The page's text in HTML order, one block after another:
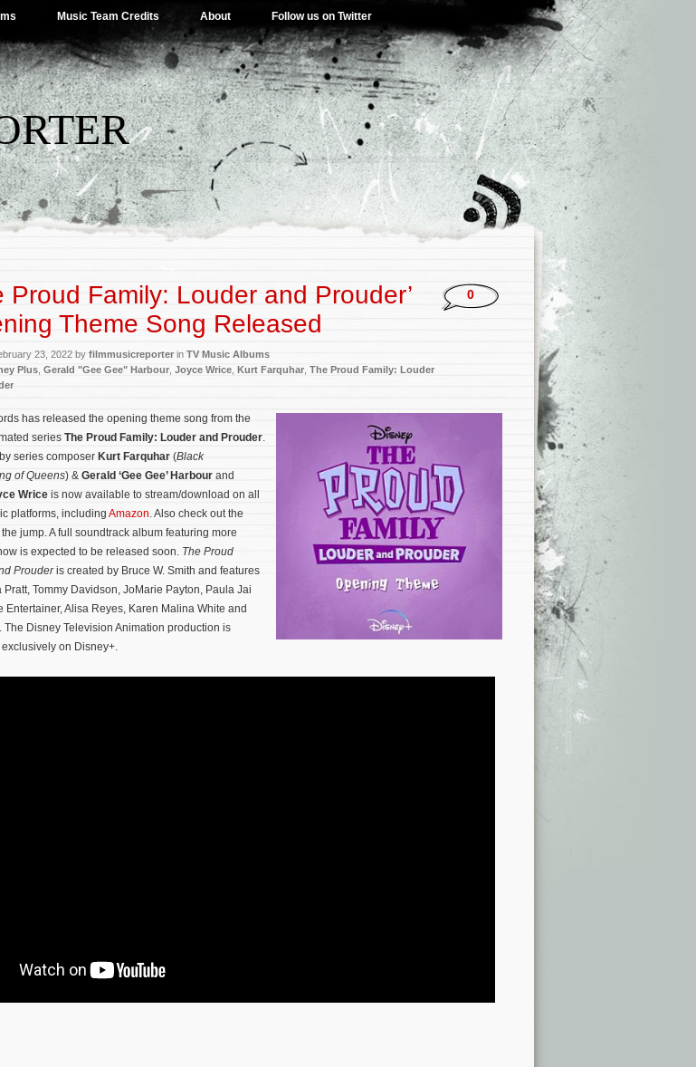
Music Team Credits About Follow us on Twitter
Proud Family: Louder and Prouder’
Theme Song Released
23, 2022 by filmmusicreporterin TV Music Albums
Plus Gerald "Gee Gee" Harbour Joyce Wrice Kurt Farquhar The Proud Family: Louder
0
has released the opening theme song from the
series The Proud Family: Louder and Prouder.
series composer Kurt Farquhar (Black
of Queens) & Gerald ‘Gee Gee’ Harbour and
Wrice is now available to stream/download on all
platforms, including Amazon. Also check out the
jump. A full soundtrack album featuring more
is expected to be released soon. The Proud
Prouderis created by Bruce W. Smith and features
Pratt, Tommy Davidson, JoMarie Payton, Paula Jai
Entertainer, Alisa Reyes, Karen Malina White and
The Disney Television Animation production is
on Disney+.